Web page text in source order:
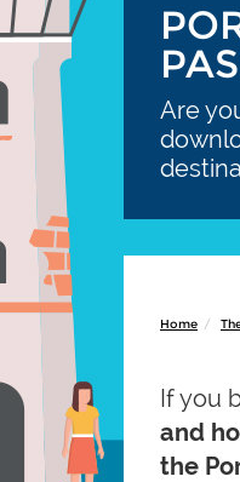
Are
Home
If you
and
the